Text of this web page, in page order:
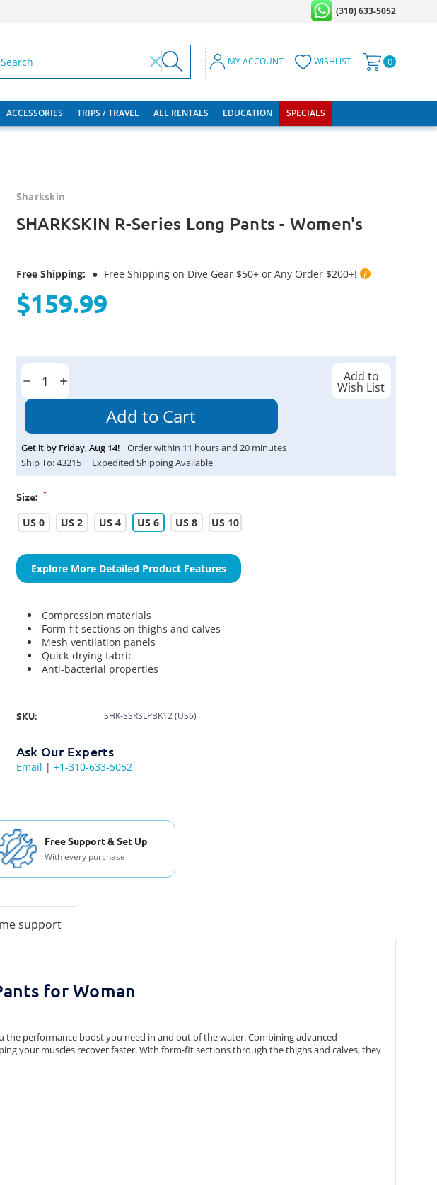
(310) 633-5052
MY ACCOUNT WISHLIST 0
ACCESSORIES TRIPS / TRAVEL ALL RENTALS EDUCATION SPECIALS
Sharkskin
SHARKSKIN R-Series Long Pants - Women's
Free Shipping: ● Free Shipping on Dive Gear $50+ or Any Order $200+! ?
$159.99
Current
Stock:
Decrease
Quantity:
Increase
Quantity:
Get it by Friday,Aug 14! Order within 11 hours and 20minutes
Ship To:43215 Expedited Shipping Available
Size: *
US 0 US 2 US 4 US 6 US 8 US 10
Add to
Wish List
Explore More Detailed Product Features
Compression materials
Form-fit sections on thighs and calves
Mesh ventilation panels
Quick-drying fabric
Anti-bacterial properties
SKU: SHK-SSRSLPBK12 (US6)
Ask Our Experts
Email | +1-310-633-5052
Free Support & Set Up
With every purchase
support
for Woman
the performance boost you need in and out of the water. Combining advanced
your muscles recover faster. With form-fit sections through the thighs and calves, they